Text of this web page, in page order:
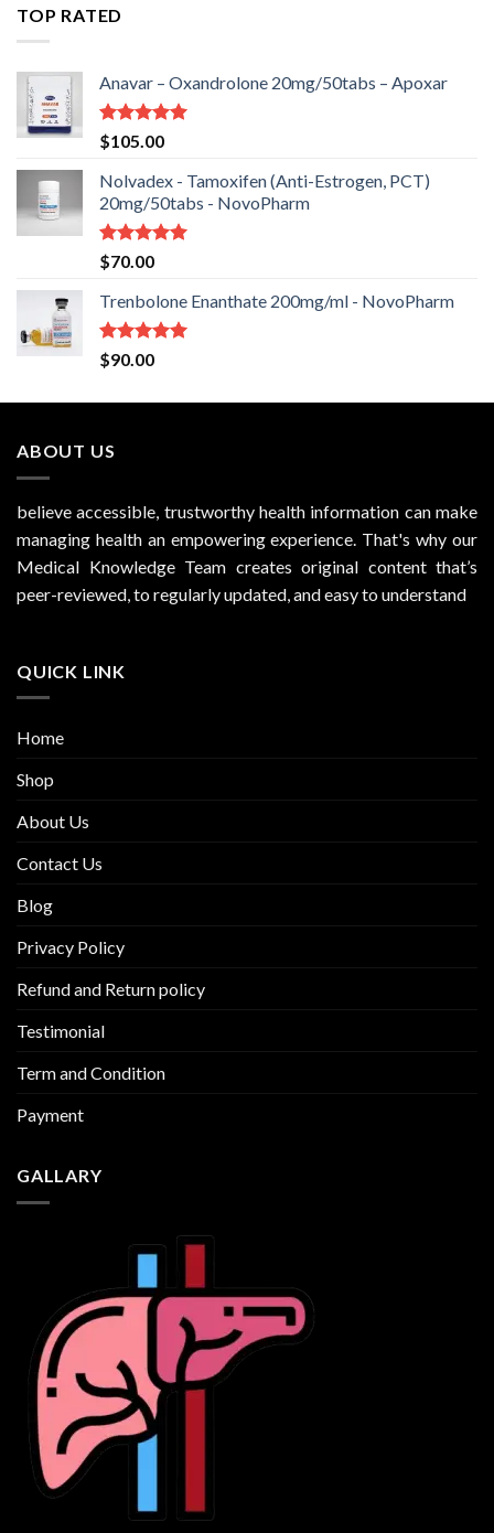
of 5
TOP RATED
Anavar – Oxandrolone 20mg/50tabs – Apoxar
Rated5.00
out of 5
$105.00
Nolvadex - Tamoxifen (Anti-Estrogen, PCT)
20mg/50tabs - NovoPharm
Rated5.00
out of 5
$70.00
Trenbolone Enanthate 200mg/ml - NovoPharm
Rated5.00
out of 5
$90.00
ABOUT US
believe accessible, trustworthy health information can make
managing health an empowering experience. That's why our
Medical Knowledge Team creates original content that’s
peer-reviewed, to regularly updated, and easy to understand
QUICK LINK
Home
Shop
About Us
Contact Us
Blog
Privacy Policy
Refund and Return policy
Testimonial
Term and Condition
Payment
GALLARY